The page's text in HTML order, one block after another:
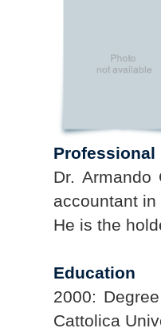
Professional
Dr.
accountant
He is the
Education
2000:
Cattolica